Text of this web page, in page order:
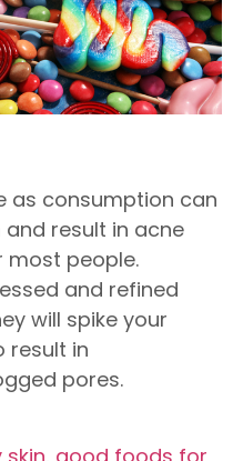
as consumption can
result in acne
people.
and refined
will spike your
result in
pores.